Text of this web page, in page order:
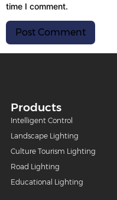
time I comment.
Products
Intelligent Control
Landscape Lighting
Culture Tourism Lighting
Road Lighting
Educational Lighting